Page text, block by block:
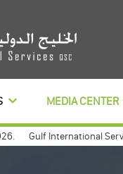
MEDIA CENTER
Gulf International Services
Gulf international